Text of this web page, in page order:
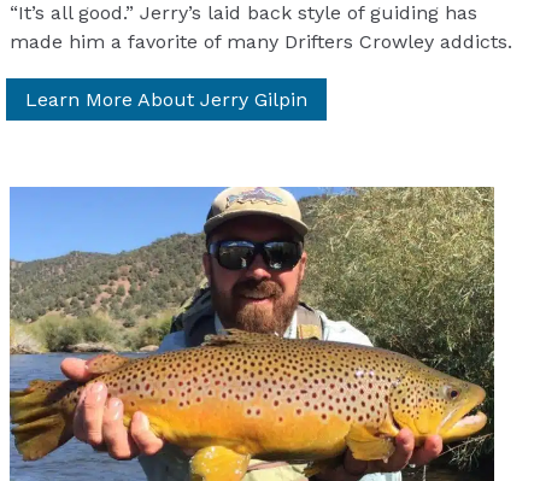
“It’s all good.” Jerry’s laid back style of guiding has
made him a favorite of many Drifters Crowley addicts.
Learn More About Jerry Gilpin